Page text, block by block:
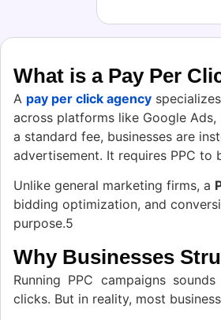
What is a Pay Per
A pay per click agency
across platforms like Google Ads,
a standard fee, businesses are
advertisement. It requires PPC
Unlike general marketing firms, a
bidding optimization, and
purpose.5
Why Businesses
Running PPC campaigns
clicks. But in reality, most